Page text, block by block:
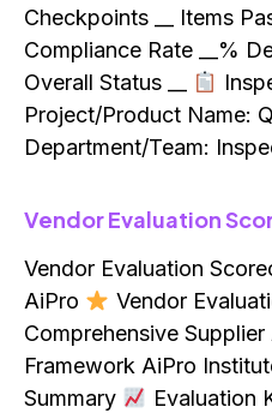
Checkpoints __ Items
Compliance Rate __%
Overall Status __
Project/Product Name:
Department/Team:
Vendor Evaluation
Vendor Evaluation
AiPro
Vendor
Comprehensive
Framework AiPro
Summary
Evaluation